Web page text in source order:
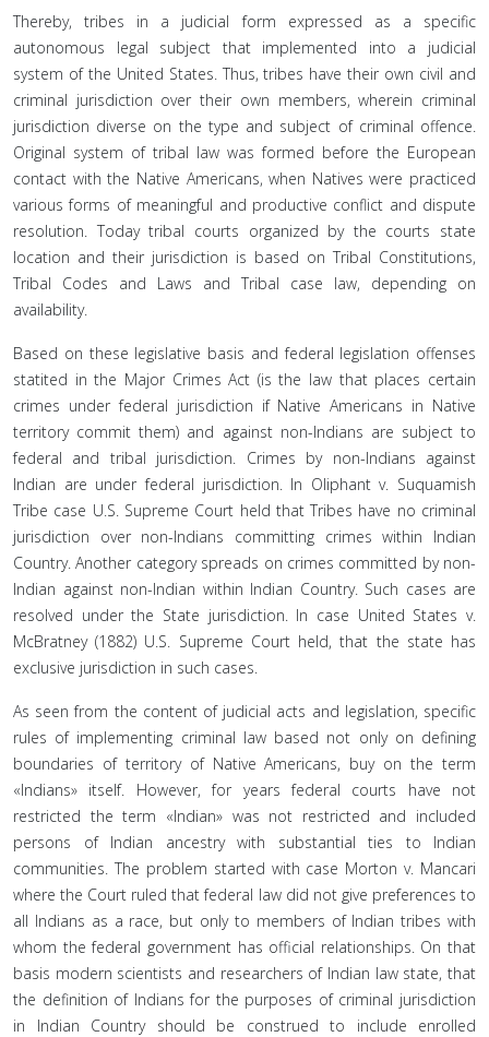
Thereby, tribes in a judicial form expressed as a specific
autonomous legal subject that implemented into a judicial
system of the United States. Thus, tribes have their own civil and
criminal jurisdiction over their own members, wherein criminal
jurisdiction diverse on the type and subject of criminal offence.
Original system of tribal law was formed before the European
contact with the Native Americans, when Natives were practiced
various forms of meaningful and productive conflict and dispute
resolution. Today tribal courts organized by the courts state
location and their jurisdiction is based on Tribal Constitutions,
Tribal Codes and Laws and Tribal case law, depending on
availability.
Based on these legislative basis and federal legislation offenses
statited in the Major Crimes Act (is the law that places certain
crimes under federal jurisdiction if Native Americans in Native
territory commit them) and against non-Indians are subject to
federal and tribal jurisdiction. Crimes by non-Indians against
Indian are under federal jurisdiction. In Oliphant v. Suquamish
Tribe case U.S. Supreme Court held that Tribes have no criminal
jurisdiction over non-Indians committing crimes within Indian
Country. Another category spreads on crimes committed by non-
Indian against non-Indian within Indian Country. Such cases are
resolved under the State jurisdiction. In case United States v.
McBratney (1882) U.S. Supreme Court held, that the state has
exclusive jurisdiction in such cases.
As seen from the content of judicial acts and legislation, specific
rules of implementing criminal law based not only on defining
boundaries of territory of Native Americans, buy on the term
«Indians» itself. However, for years federal courts have not
restricted the term «Indian» was not restricted and included
persons of Indian ancestry with substantial ties to Indian
communities. The problem started with case Morton v. Mancari
where the Court ruled that federal law did not give preferences to
all Indians as a race, but only to members of Indian tribes with
whom the federal government has official relationships. On that
basis modern scientists and researchers of Indian law state, that
the definition of Indians for the purposes of criminal jurisdiction
in Indian Country should be construed to include enrolled